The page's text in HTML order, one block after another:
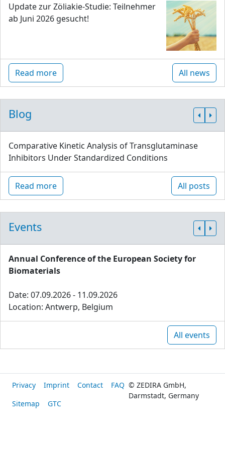
Update zur Zöliakie-Studie: Teilnehmer
ab Juni 2026 gesucht!
Read more All news
Blog
Comparative Kinetic Analysis of Transglutaminase
Inhibitors Under Standardized Conditions
Read more All posts
Events
Annual Conference of the European Society for
Biomaterials
Date: 07.09.2026 - 11.09.2026
Location: Antwerp, Belgium
All events
Privacy Imprint Contact
FAQ
Sitemap
GTC
© ZEDIRA GmbH,
Darmstadt, Germany